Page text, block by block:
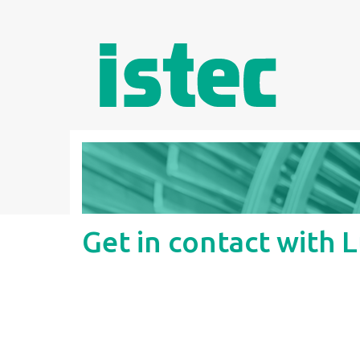
Get in contact with